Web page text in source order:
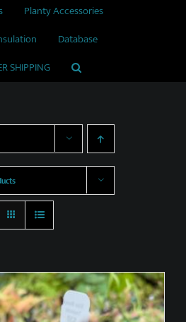
Planty Accessories
Database
SHIPPING